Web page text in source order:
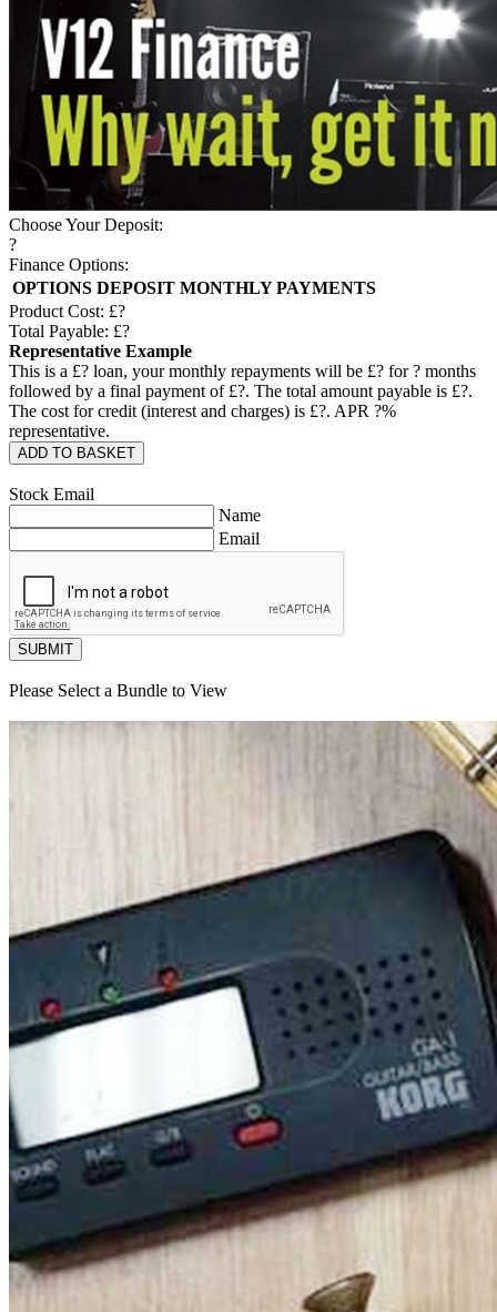
Choose Your Deposit:
?
Finance Options:
OPTIONS DEPOSIT MONTHLY PAYMENTS
Product Cost: £?
Total Payable: £?
Representative Example
This is a £? loan, your monthly repayments will be £? for? months
followed by a final payment of £?. The total amount payable is £?.
The cost for credit (interest and charges) is £?. APR ?%
representative.
ADD TO BASKET
Stock Email
Name
Email
SUBMIT
Please Select a Bundle to View